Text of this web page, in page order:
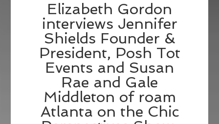
Elizabeth Gordon
interviews Jennifer
Shields Founder &
President, Posh Tot
Events and Susan
Rae and Gale
Middleton of roam
Atlanta on the Chic